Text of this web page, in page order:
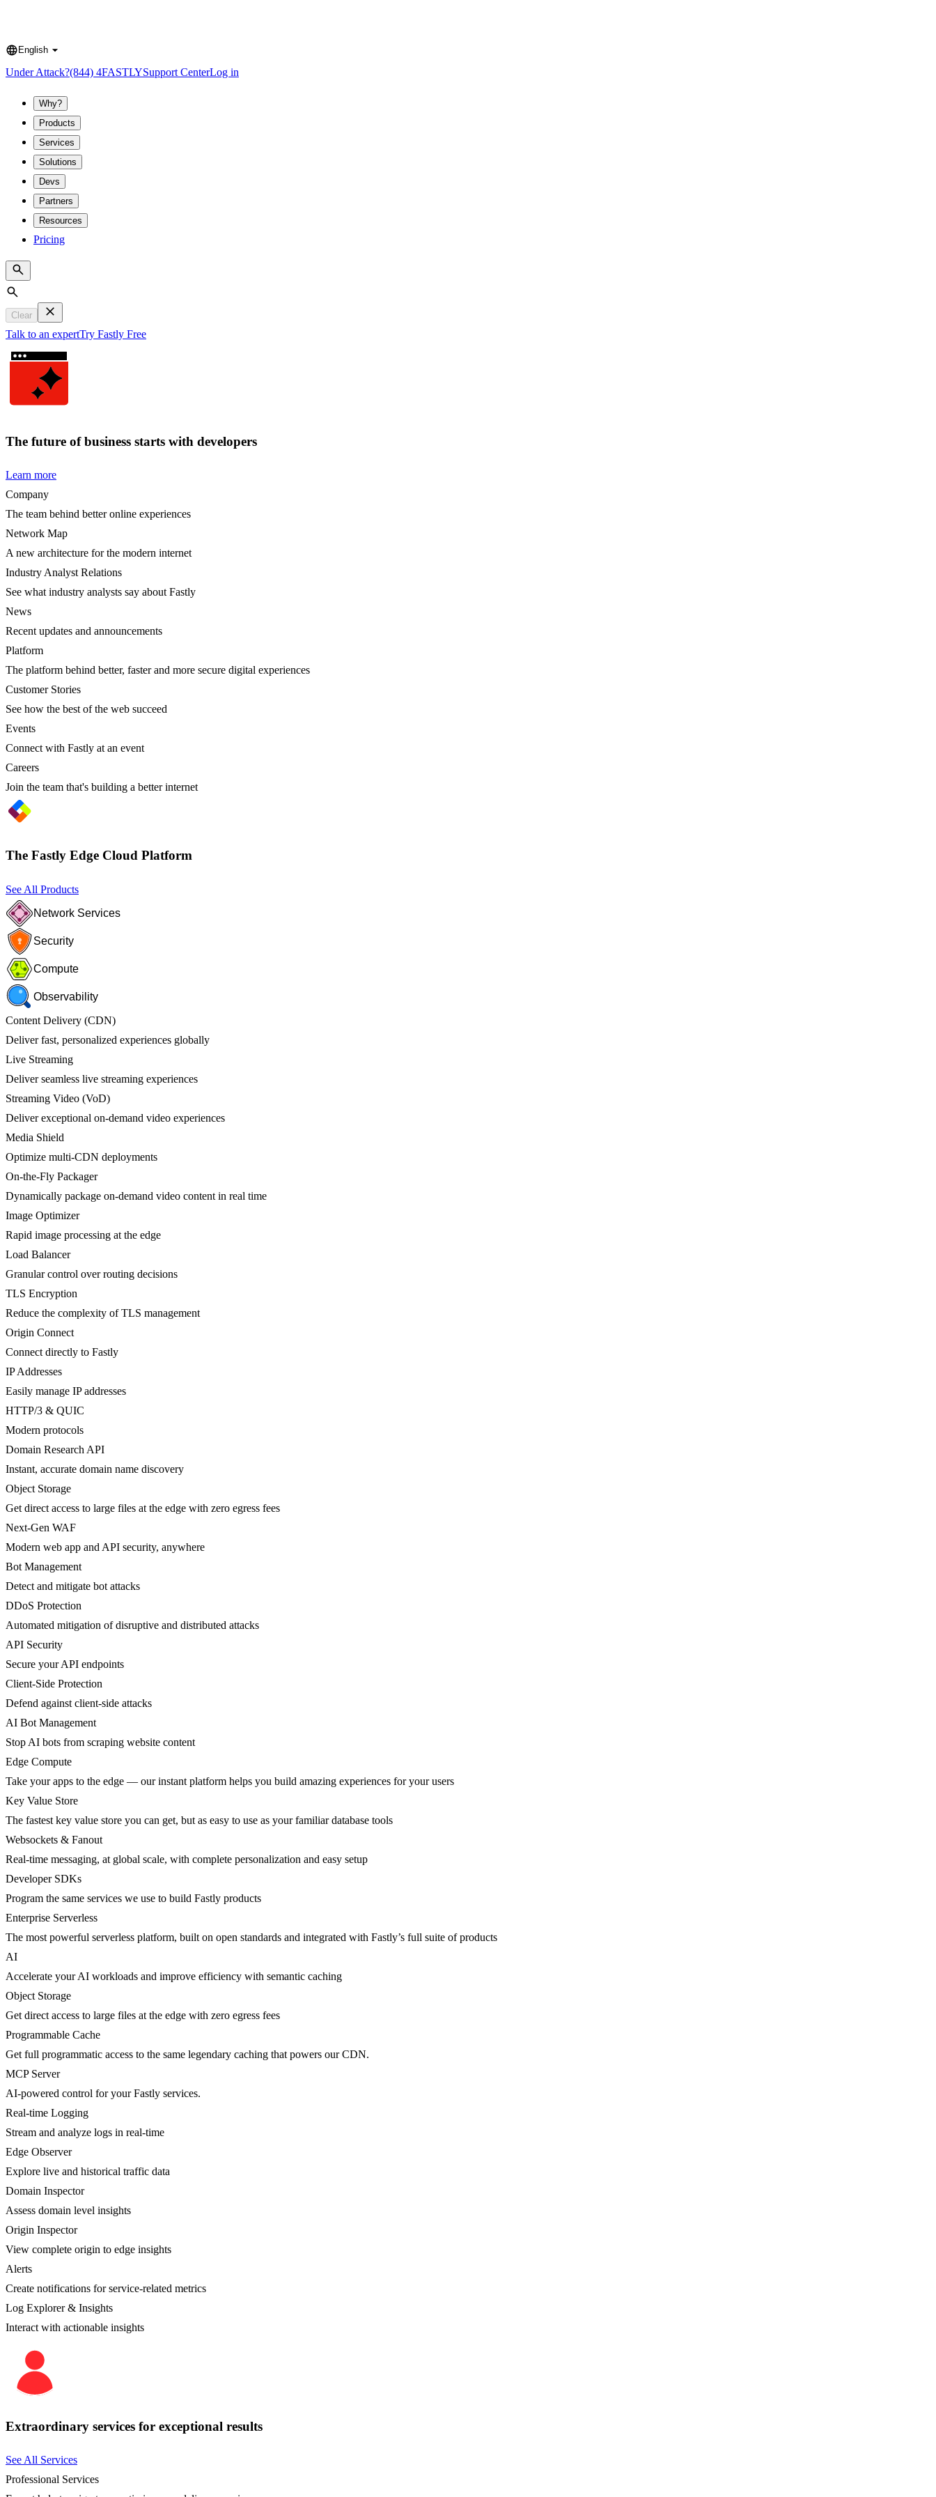
Language
English
Under Attack?(844) 4FASTLYSupport CenterLog in
Why?
Products
Services
Solutions
Devs
Partners
Resources
Pricing
Search
Clear
Talk to an expertTry Fastly Free
The future of business starts with developers
Learn more
Company
The team behind better online experiences
Network Map
A new architecture for the modern internet
Industry Analyst Relations
See what industry analysts say about Fastly
News
Recent updates and announcements
Platform
The platform behind better, faster and more secure digital experiences
Customer Stories
See how the best of the web succeed
Events
Connect with Fastly at an event
Careers
Join the team that's building a better internet
The Fastly Edge Cloud Platform
See All Products
Network Services
Security
Compute
Observability
Content Delivery (CDN)
Deliver fast, personalized experiences globally
Live Streaming
Deliver seamless live streaming experiences
Streaming Video (VoD)
Deliver exceptional on-demand video experiences
Media Shield
Optimize multi-CDN deployments
On-the-Fly Packager
Dynamically package on-demand video content in real time
Image Optimizer
Rapid image processing at the edge
Load Balancer
Granular control over routing decisions
TLS Encryption
Reduce the complexity of TLS management
Origin Connect
Connect directly to Fastly
IP Addresses
Easily manage IP addresses
HTTP/3 & QUIC
Modern protocols
Domain Research API
Instant, accurate domain name discovery
Object Storage
Get direct access to large files at the edge with zero egress fees
Next-Gen WAF
Modern web app and API security, anywhere
Bot Management
Detect and mitigate bot attacks
DDoS Protection
Automated mitigation of disruptive and distributed attacks
API Security
Secure your API endpoints
Client-Side Protection
Defend against client-side attacks
AI Bot Management
Stop AI bots from scraping website content
Edge Compute
Take your apps to the edge — our instant platform helps you build amazing experiences for your users
Key Value Store
The fastest key value store you can get, but as easy to use as your familiar database tools
Websockets & Fanout
Real-time messaging, at global scale, with complete personalization and easy setup
Developer SDKs
Program the same services we use to build Fastly products
Enterprise Serverless
The most powerful serverless platform, built on open standards and integrated with Fastly’s full suite of products
AI
Accelerate your AI workloads and improve efficiency with semantic caching
Object Storage
Get direct access to large files at the edge with zero egress fees
Programmable Cache
Get full programmatic access to the same legendary caching that powers our CDN.
MCP Server
AI-powered control for your Fastly services.
Real-time Logging
Stream and analyze logs in real-time
Edge Observer
Explore live and historical traffic data
Domain Inspector
Assess domain level insights
Origin Inspector
View complete origin to edge insights
Alerts
Create notifications for service-related metrics
Log Explorer & Insights
Interact with actionable insights
Extraordinary services for exceptional results
See All Services
Professional Services